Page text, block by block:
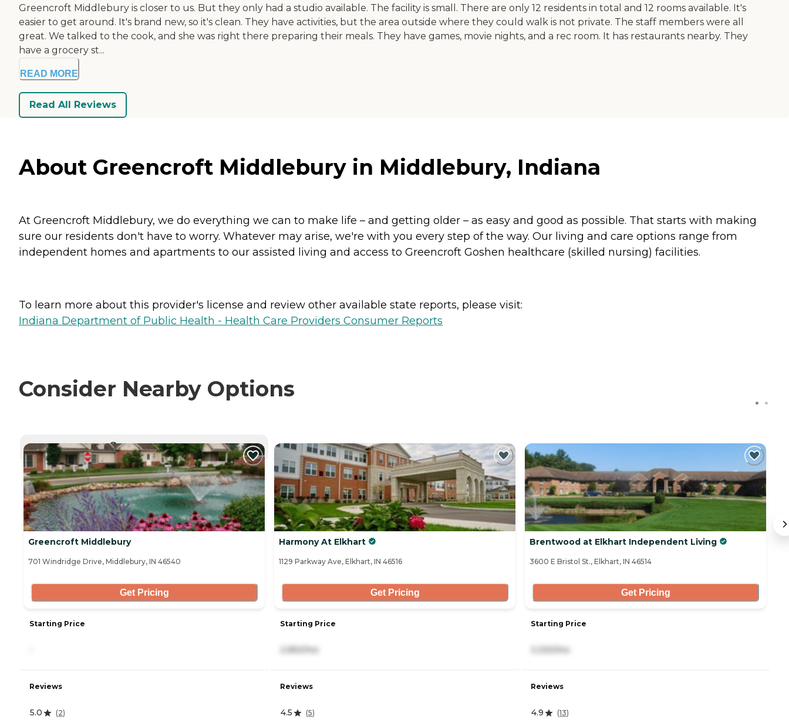
Greencroft Middlebury is closer to us. But they only had a studio available. The facility is small. There are only 12 residents in total and 12 rooms available. It's
easier to get around. It's brand new, so it's clean. They have activities, but the area outside where they could walk is not private. The staff members were all
great. We talked to the cook, and she was right there preparing their meals. They have games, movie nights, and a rec room. It has restaurants nearby. They
have a grocery st...
READ MORE
Read All Reviews
About Greencroft Middlebury in Middlebury, Indiana
At Greencroft Middlebury, we do everything we can to make life – and getting older – as easy and good as possible. That starts with making
sure our residents don't have to worry. Whatever may arise, we're with you every step of the way. Our living and care options range from
independent homes and apartments to our assisted living and access to Greencroft Goshen healthcare (skilled nursing) facilities.
To learn more about this provider's license and review other available state reports, please visit:
Indiana Department of Public Health - Health Care Providers Consumer Reports
Consider Nearby Options
CURRENTLY VIEWING
Greencroft Middlebury
701 Windridge Drive, Middlebury, IN 46540
Get Pricing
Starting Price
Reviews
5.0 (2)
Harmony At Elkhart
1129 Parkway Ave, Elkhart, IN 46516
Get Pricing
Starting Price
Reviews
4.5 (5)
Brentwood at Elkhart Independent Living
3600 E Bristol St., Elkhart, IN 46514
Get Pricing
Starting Price
Reviews
4.9 (13)